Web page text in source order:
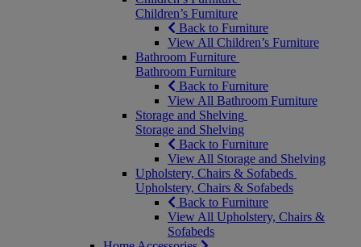
Children’s Furniture
Back to Furniture
View All Children’s Furniture
Bathroom Furniture
Bathroom Furniture
Back to Furniture
View All Bathroom Furniture
Storage and Shelving
Storage and Shelving
Back to Furniture
View All Storage and Shelving
Upholstery, Chairs & Sofabeds
Upholstery, Chairs & Sofabeds
Back to Furniture
View All Upholstery, Chairs &
Sofabeds